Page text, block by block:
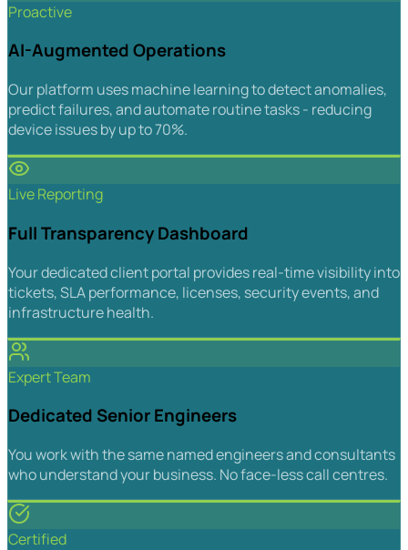
Proactive
AI-Augmented Operations
Our platform uses machine learning to detect anomalies,
predict failures, and automate routine tasks - reducing
device issues by up to 70%.
Live Reporting
Full Transparency Dashboard
Your dedicated client portal provides real-time visibility into
tickets, SLA performance, licenses, security events, and
infrastructure health.
Expert Team
Dedicated Senior Engineers
You work with the same named engineers and consultants
who understand your business. No face-less call centres.
Certified